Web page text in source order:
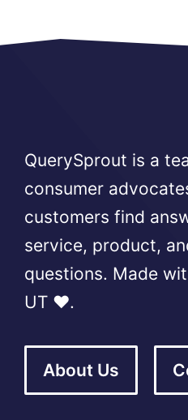
QuerySprout is a
consumer
customers find
service, product,
questions. Made
UT ❤️.
About Us